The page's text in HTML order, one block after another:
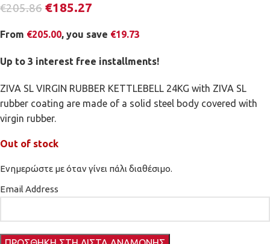
€205.86 €185.27
From €205.00, you save €19.73
Up to 3 interest free installments!
ZIVA SL VIRGIN RUBBER KETTLEBELL 24KG with ZIVA SL
rubber coating are made of a solid steel body covered with
virgin rubber.
Out of stock
Ενημερώστε με όταν γίνει πάλι διαθέσιμο.
Email Address